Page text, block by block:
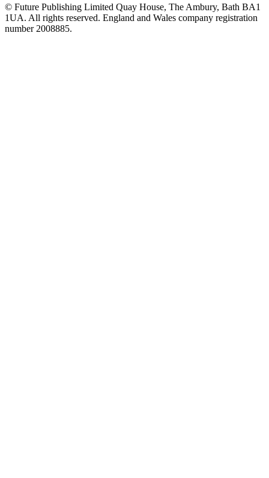
© Future Publishing Limited Quay House, The Ambury, Bath BA1
1UA. All rights reserved. England and Wales company registration
number 2008885.